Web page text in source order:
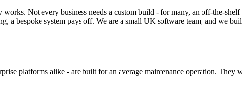
Not every business needs a custom build - for many, an off-the-
bespoke system pays off. We are a small UK software team, and we
platforms alike - are built for an average maintenance operation.